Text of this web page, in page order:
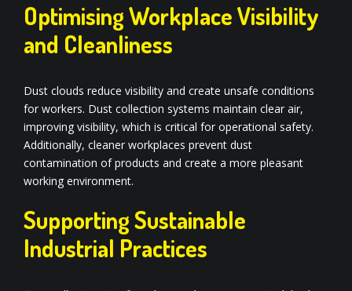
Optimising Workplace Visibility
and Cleanliness
Dust clouds reduce visibility and create unsafe conditions
for workers. Dust collection systems maintain clear air,
improving visibility, which is critical for operational safety.
Additionally, cleaner workplaces prevent dust
contamination of products and create a more pleasant
working environment.
Supporting Sustainable
Industrial Practices